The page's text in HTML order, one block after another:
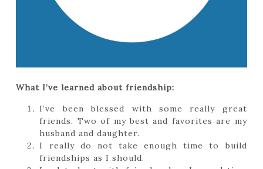
What I’ve learned about friendship:
I’ve been blessed with some really great
friends. Two of my best and favorites are my
husband and daughter.
I really do not take enough time to build
friendships as I should.